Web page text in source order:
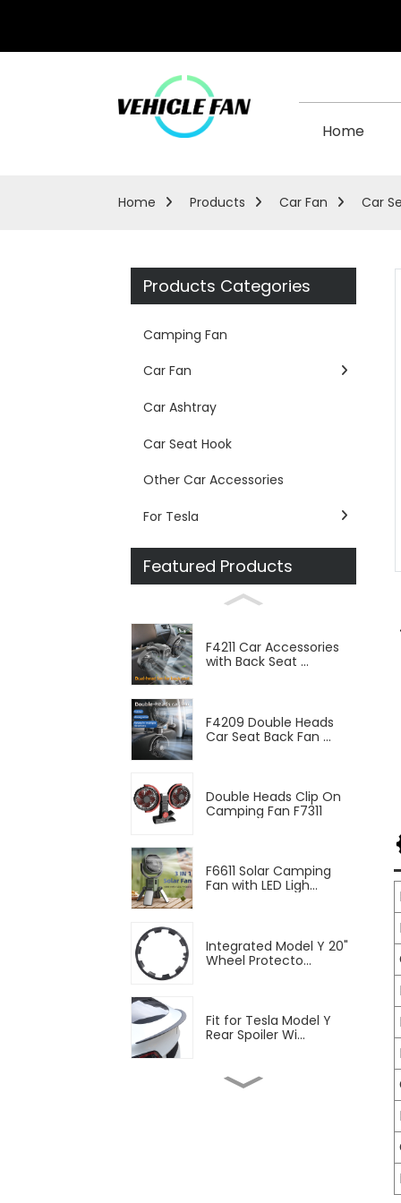
Home
Home Products Car Fan Car
Products Categories
Camping Fan
Car Fan
Car Ashtray
Car Seat Hook
Other Car Accessories
For Tesla
Featured Products
F4211 Car Accessories
with Back Seat ...
F4209 Double Heads
Car Seat Back Fan ...
Double Heads Clip On
Camping Fan F7311
F6611 Solar Camping
Fan with LED Ligh...
Integrated Model Y 20"
Wheel Protecto...
Fit for Tesla Model Y
Rear Spoiler Wi...